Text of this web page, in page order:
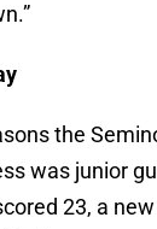
the
was junior
23, a